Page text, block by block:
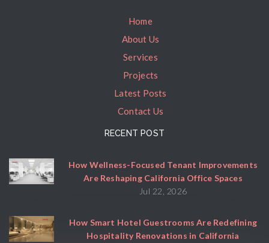
Home
About Us
Services
Projects
Latest Posts
Contact Us
RECENT POST
How Wellness-Focused Tenant Improvements
Are Reshaping California Office Spaces
Jul 22, 2026
How Smart Hotel Guestrooms Are Redefining
Hospitality Renovations in California